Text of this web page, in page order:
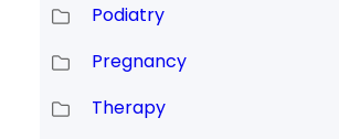
Podiatry
Pregnancy
Therapy